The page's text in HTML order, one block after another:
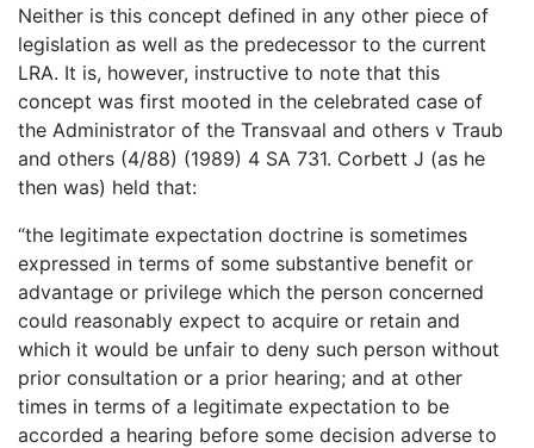
Neither is this concept defined in any other piece of
legislation as well as the predecessor to the current
LRA. It is, however, instructive to note that this
concept was first mooted in the celebrated case of
the Administrator of the Transvaal and others v Traub
and others (4/88) (1989) 4 SA 731. Corbett J (as he
then was) held that:
“the legitimate expectation doctrine is sometimes
expressed in terms of some substantive benefit or
advantage or privilege which the person concerned
could reasonably expect to acquire or retain and
which it would be unfair to deny such person without
prior consultation or a prior hearing; and at other
times in terms of a legitimate expectation to be
accorded a hearing before some decision adverse to